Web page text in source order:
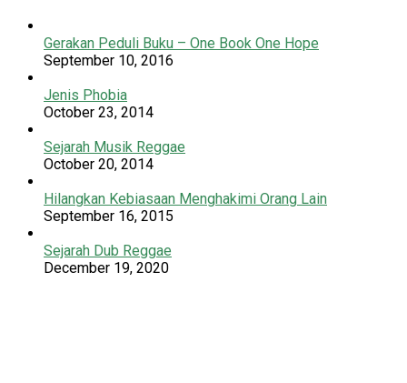
Gerakan Peduli Buku – One Book One Hope
September 10, 2016
Jenis Phobia
October 23, 2014
Sejarah Musik Reggae
October 20, 2014
Hilangkan Kebiasaan Menghakimi Orang Lain
September 16, 2015
Sejarah Dub Reggae
December 19, 2020